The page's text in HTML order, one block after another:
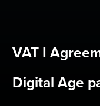
VAT I
Digital Age